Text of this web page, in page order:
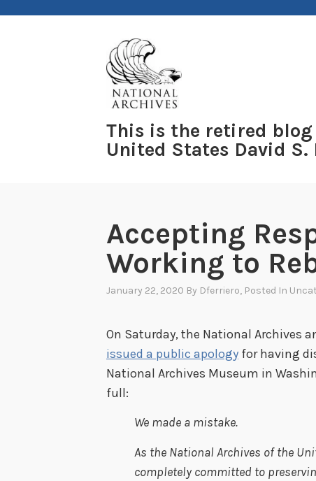
This is the retired
United States David
Accepting
Working to
January 22, 2020 By Dferriero, Posted In
On Saturday, the National Archives
issued a public apology for having
National Archives Museum in
full:
We made a mistake.
As the National Archives of the
completely committed to